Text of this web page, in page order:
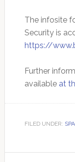
The infosite
Security is
https://
Further
available at
FILED UNDER: